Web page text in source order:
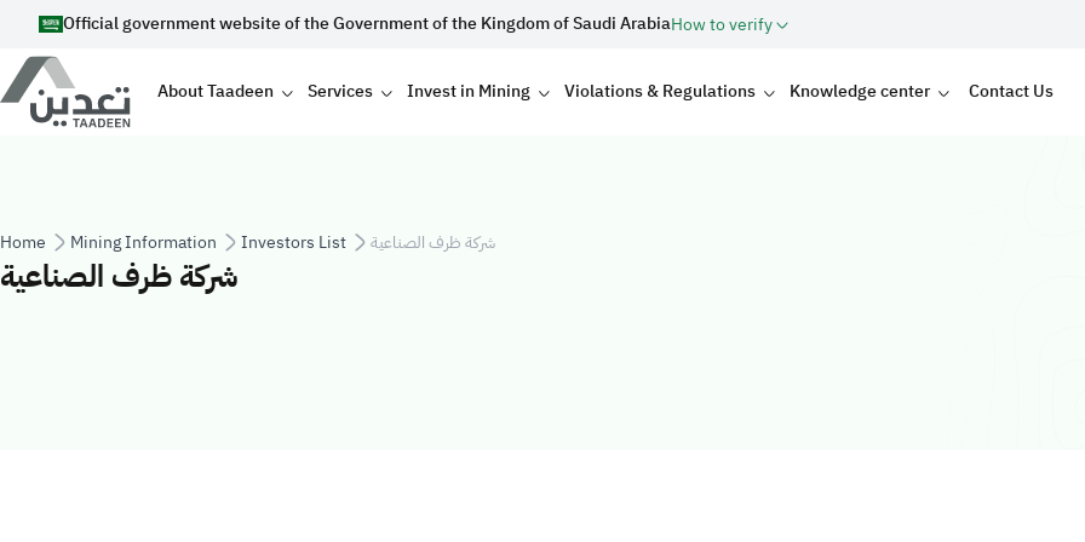
Skip to main content
Official government website of the Government of the Kingdom of Saudi ArabiaHow to verify
Main navigation
About Taadeen Services Invest in Mining Violations & Regulations Knowledge center Contact Us
Breadcrumb
Home Mining Information Investors List شركة ظرف الصناعية
شركة ظرف الصناعية